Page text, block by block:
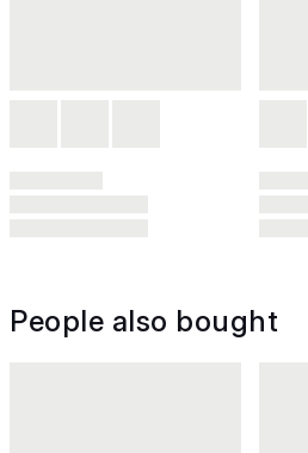
People also bought